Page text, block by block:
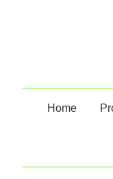
Home